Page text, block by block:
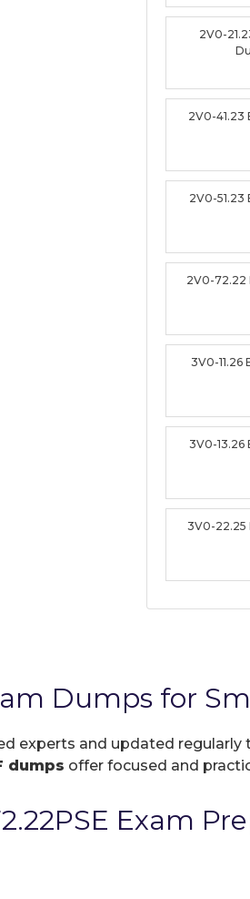
2V0-
2V0-41.23
2V0-51.23
2V0-72.22
3V0-11.26
3V0-13.26
3V0-22.25
Dumps for
experts and updated
dumps offer focused and
Exam